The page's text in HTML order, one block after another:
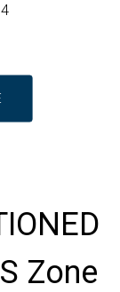
Zone